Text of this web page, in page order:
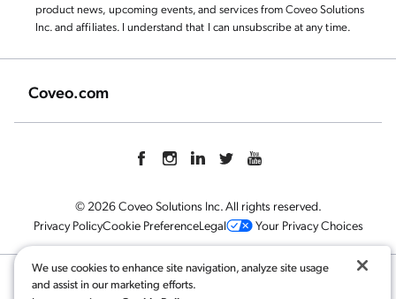
product news, upcoming events, and services from Coveo Solutions
Inc. and affiliates. I understand that I can unsubscribe at any time.
Coveo.com
Privacy PolicyCookie PreferenceLegal Your Privacy Choices
© 2026 Coveo Solutions Inc. All rights reserved.
Related content:
We use cookies to enhance site navigation, analyze site usage
and assist in our marketing efforts.